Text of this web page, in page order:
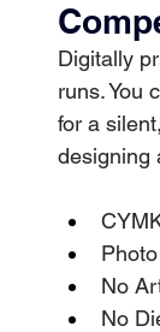
Digitally
runs. You
for a
designing
No
No